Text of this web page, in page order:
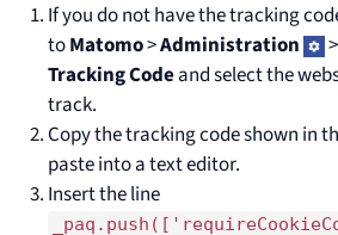
If you do not have the tracking
toMatomo>Administration >
Tracking Codeand select the
track.
Copy the tracking code shown in
paste into a text editor.
Insert the line